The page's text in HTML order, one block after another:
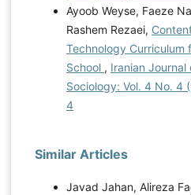
Ayoob Weyse, Faeze
Rashem Rezaei,
Technology Curriculum
School , Iranian Journal
Sociology: Vol. 4 No. 4
4
Similar Articles
Javad Jahan, Alireza